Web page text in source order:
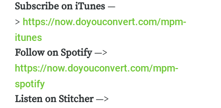
Subscribe on iTunes —
> https://now.doyouconvert.com/mpm-
itunes
Follow on Spotify—>
https://now.doyouconvert.com/mpm-
spotify
Listen on Stitcher—>